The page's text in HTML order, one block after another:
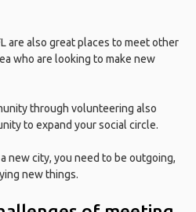
are also great places to meet other
who are looking to make new
through volunteering also
to expand your social circle.
new city, you need to be outgoing,
new things.